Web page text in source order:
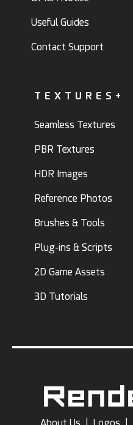
Useful Guides
Contact Support
TEXTURES+
Seamless Textures
PBR Textures
HDR Images
Reference Photos
Brushes & Tools
Plug-ins & Scripts
2D Game Assets
3D Tutorials